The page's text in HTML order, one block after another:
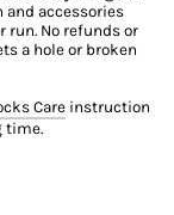
and accessories
run. No refunds or
a hole or broken
Care instruction
time.